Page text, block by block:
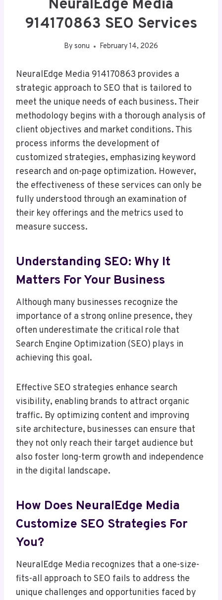
NeuralEdge Media
914170863 SEO Services
By sonu February 14, 2026
NeuralEdge Media 914170863 provides a
strategic approach to SEO that is tailored to
meet the unique needs of each business. Their
methodology begins with a thorough analysis of
client objectives and market conditions. This
process informs the development of
customized strategies, emphasizing keyword
research and on-page optimization. However,
the effectiveness of these services can only be
fully understood through an examination of
their key offerings and the metrics used to
measure success.
Understanding SEO: Why It
Matters For Your Business
Although many businesses recognize the
importance of a strong online presence, they
often underestimate the critical role that
Search Engine Optimization (SEO) plays in
achieving this goal.
Effective SEO strategies enhance search
visibility, enabling brands to attract organic
traffic. By optimizing content and improving
site architecture, businesses can ensure that
they not only reach their target audience but
also foster long-term growth and independence
in the digital landscape.
How Does NeuralEdge Media
Customize SEO Strategies For
You?
NeuralEdge Media recognizes that a one-size-
fits-all approach to SEO fails to address the
unique challenges and opportunities faced by